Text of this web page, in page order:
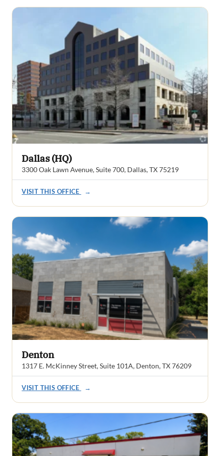
Dallas (HQ)
3300 Oak Lawn Avenue, Suite 700, Dallas, TX 75219
VISIT THIS OFFICE →
Denton
1317 E. McKinney Street, Suite 101A, Denton, TX 76209
VISIT THIS OFFICE →